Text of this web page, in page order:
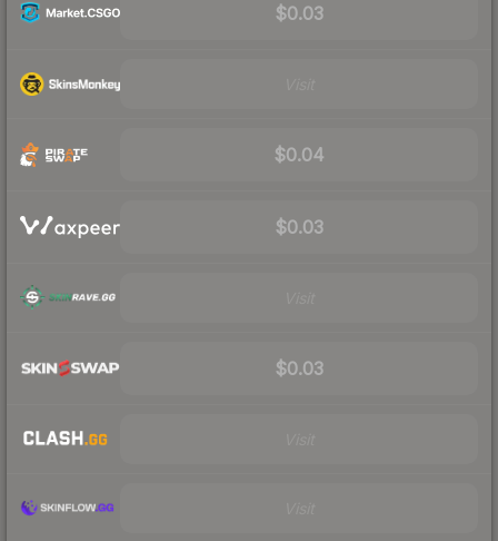
$0.03
$0.04
$0.03
$0.03